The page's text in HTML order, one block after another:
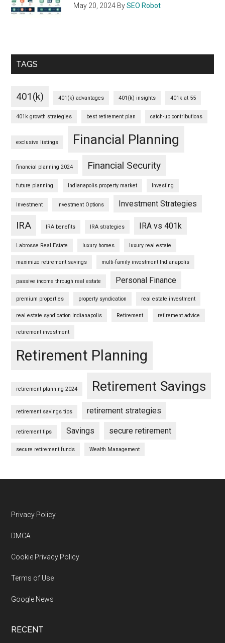
May 20, 2024 BySEO Robot
TAGS
401(k) 401(k) advantages 401(k) insights 401k at 55
401k growth strategies best retirement plan catch-up contributions
exclusive listings Financial Planning
financial planning 2024 Financial Security
future planning Indianapolis property market Investing
Investment Investment Options Investment Strategies
IRA IRA benefits IRA strategies IRA vs 401k
Labrosse Real Estate luxury homes luxury real estate
maximize retirement savings multi-family investment Indianapolis
passive income through real estate Personal Finance
premium properties property syndication real estate investment
real estate syndication Indianapolis Retirement retirement advice
retirement investment
Retirement Planning
retirement planning 2024 Retirement Savings
retirement savings tips retirement strategies
retirement tips Savings secure retirement
secure retirement funds Wealth Management
Footer
Privacy Policy
DMCA
Cookie Privacy Policy
Terms of Use
Google News
RECENT